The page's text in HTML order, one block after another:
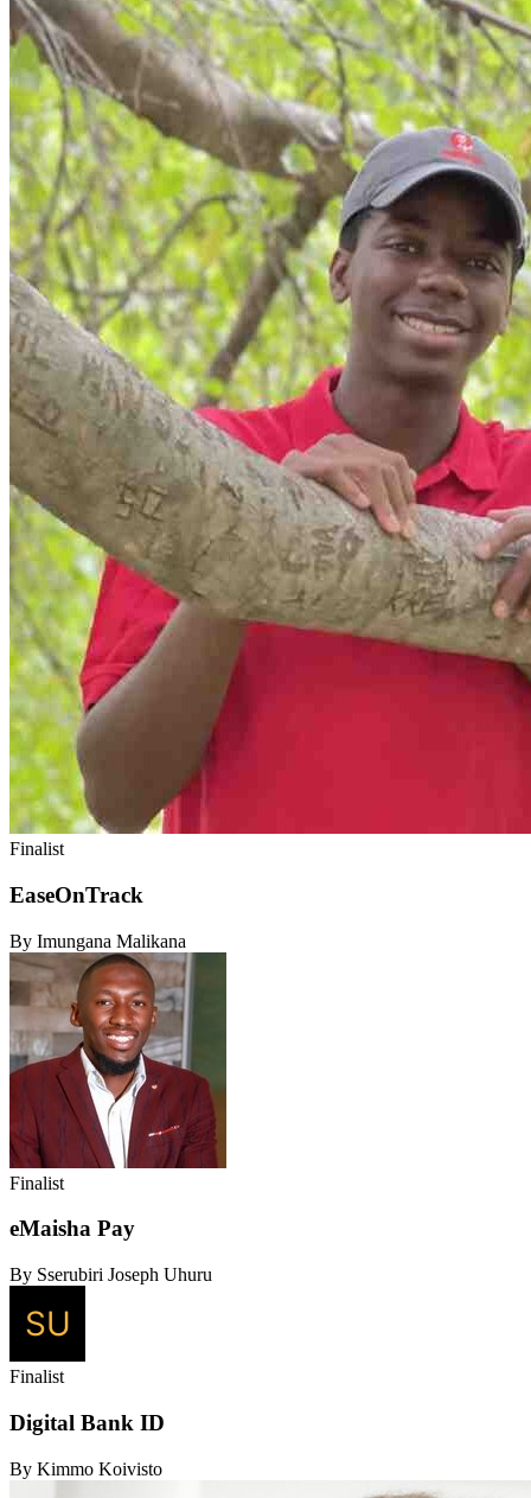
Finalist
EaseOnTrack
By Imungana Malikana
Finalist
eMaisha Pay
By Sserubiri Joseph Uhuru
Finalist
Digital Bank ID
By Kimmo Koivisto